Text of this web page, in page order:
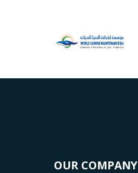
OUR COMPANY